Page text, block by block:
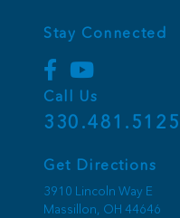
Stay Connected
Call Us
330.481.5125
Get Directions
3910 Lincoln Way E
Massillon, OH 44646